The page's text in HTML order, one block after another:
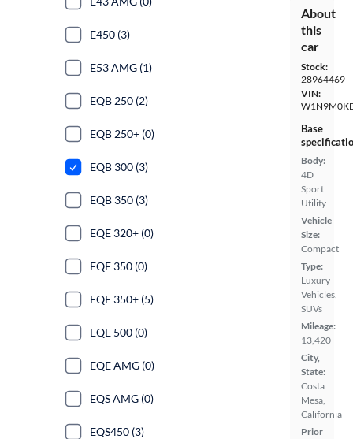
About
this
car
Stock:
28964469
VIN:
Base
Body:
4D
Sport
Utility
Vehicle
Size:
Compact
Type:
Luxury
Vehicles,
SUVs
Mileage:
13,420
City,
State:
Costa
Mesa,
California
Prior
E450 (3)
E53 AMG (1)
EQB 250 (2)
EQB 250+ (0)
EQB 300 (3)
EQB 350 (3)
EQE 320+ (0)
EQE 350 (0)
EQE 350+ (5)
EQE 500 (0)
EQE AMG (0)
EQS AMG (0)
EQS450 (3)